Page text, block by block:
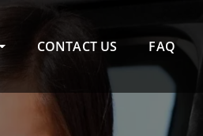
CONTACT US FAQ